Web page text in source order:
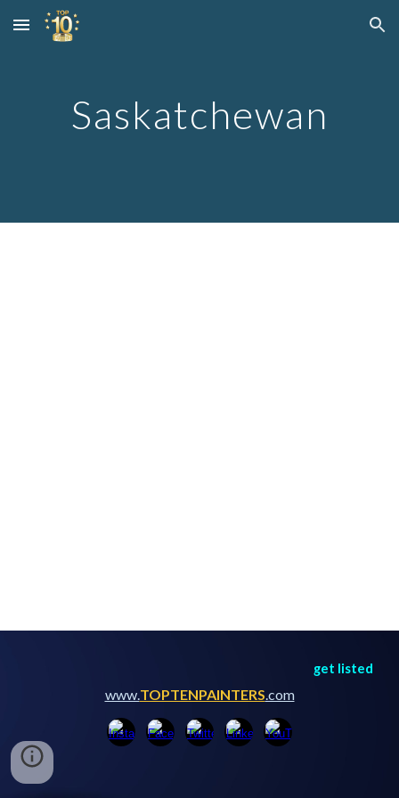
Skip to main content Skip to navigation
Saskatchewan
get listed
www.TOPTENPAINTERS.com